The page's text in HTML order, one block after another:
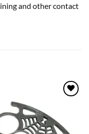
and other contact